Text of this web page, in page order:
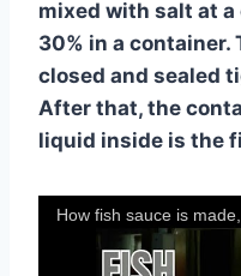
mixed with salt at
30% in a container.
closed and sealed
After that, the
liquid inside is the
How fish sauce is